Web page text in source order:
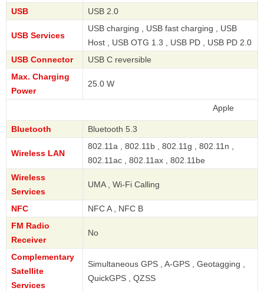
USB USB 2.0
USB Services
USB charging , USB fast charging , USB
Host , USB OTG 1.3 , USB PD , USB PD 2.0
USB Connector
USB C reversible
Max. Charging
Power
25.0 W
Bluetooth Bluetooth 5.3
Wireless LAN
802.11a , 802.11b , 802.11g , 802.11n ,
802.11ac , 802.11ax , 802.11be
Wireless
Services
UMA , Wi-Fi Calling
NFC
NFC A , NFC B
FM Radio
Receiver
No
Complementary
Satellite
Services
Simultaneous GPS , A-GPS , Geotagging ,
QuickGPS , QZSS